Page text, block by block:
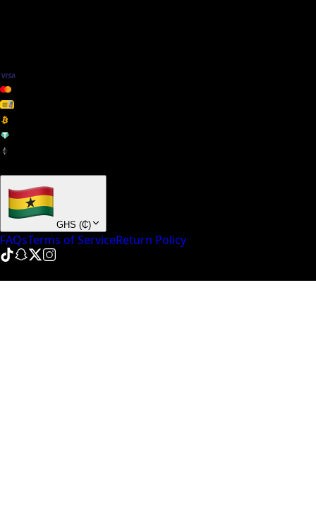
GHS (₵)
FAQsTerms of ServiceReturn Policy